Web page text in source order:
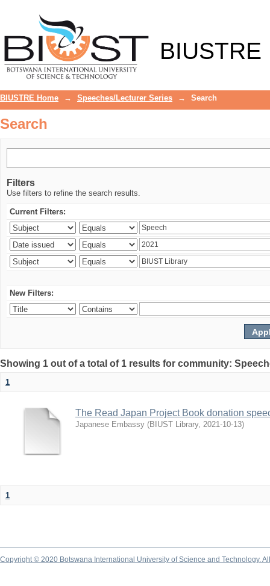
BIUSTRE
BIUSTRE Home → Speeches/Lecturer Series → Search
Search
Filters
Use filters to refine the search results.
Current Filters:
New Filters:
Showing 1 out of a total of 1 results for community:
1
The Read Japan Project Book donation
Japanese Embassy (BIUST Library, 2021-10-13)
1
Copyright © 2020 Botswana International University of Science and Technology.